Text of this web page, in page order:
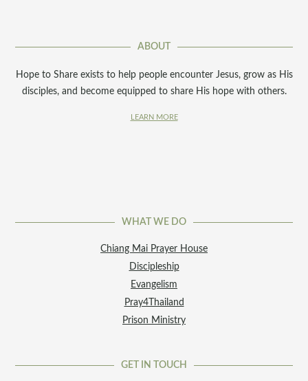
ABOUT
Hope to Share exists to help people encounter Jesus, grow as His
disciples, and become equipped to share His hope with others.
LEARN MORE
WHAT WE DO
Chiang Mai Prayer House
Discipleship
Evangelism
Pray4Thailand
Prison Ministry
GET IN TOUCH